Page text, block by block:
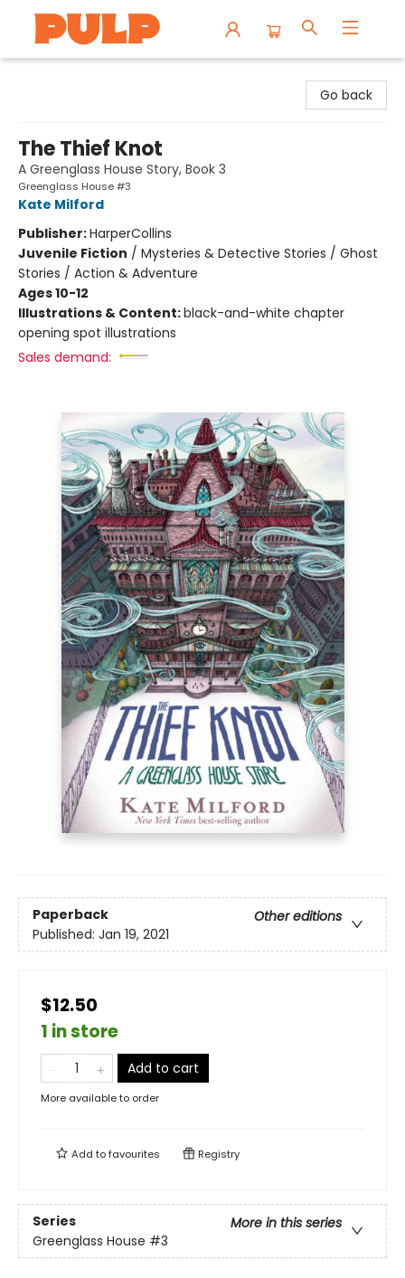
Go back
The Thief Knot
A Greenglass House Story, Book 3
Greenglass House #3
Kate Milford
Publisher:HarperCollins
Juvenile Fiction / Mysteries & Detective Stories / Ghost
Stories / Action & Adventure
Ages 10-12
Illustrations & Content:black-and-white chapter
opening spot illustrations
Sales demand:
Paperback
Other editions
Published: Jan 19, 2021
$12.50
1 in store
Add to cart
More available to order
Add tofavourites Registry
Series
More in this series
Greenglass House #3